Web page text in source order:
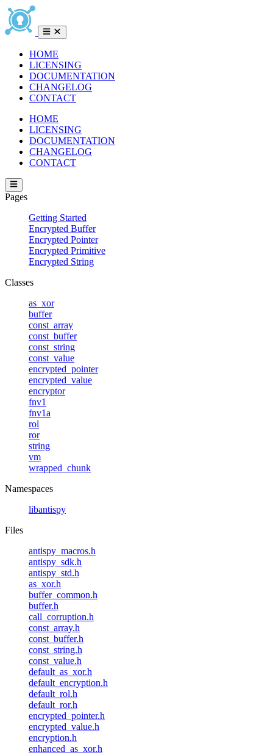
HOME
LICENSING
DOCUMENTATION
CHANGELOG
CONTACT
HOME
LICENSING
DOCUMENTATION
CHANGELOG
CONTACT
Pages
Getting Started
Encrypted Buffer
Encrypted Pointer
Encrypted Primitive
Encrypted String
Classes
as_xor
buffer
const_array
const_buffer
const_string
const_value
encrypted_pointer
encrypted_value
encryptor
fnv1
fnv1a
rol
ror
string
vm
wrapped_chunk
Namespaces
libantispy
Files
antispy_macros.h
antispy_sdk.h
antispy_std.h
as_xor.h
buffer_common.h
buffer.h
call_corruption.h
const_array.h
const_buffer.h
const_string.h
const_value.h
default_as_xor.h
default_encryption.h
default_rol.h
default_ror.h
encrypted_pointer.h
encrypted_value.h
encryption.h
enhanced_as_xor.h